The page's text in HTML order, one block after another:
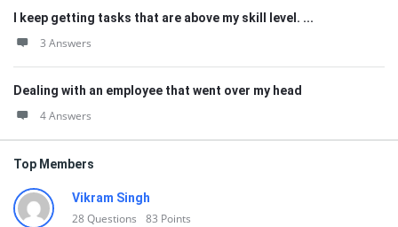
I keep getting tasks that are above my skill level. ...
3 Answers
Dealing with an employee that went over my head
4 Answers
Top Members
Vikram Singh
28Questions 83 Points